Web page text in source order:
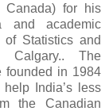
Canada) for his
and academic
Statistics and
Calgary.. The
founded in 1984
India’s less
the Canadian